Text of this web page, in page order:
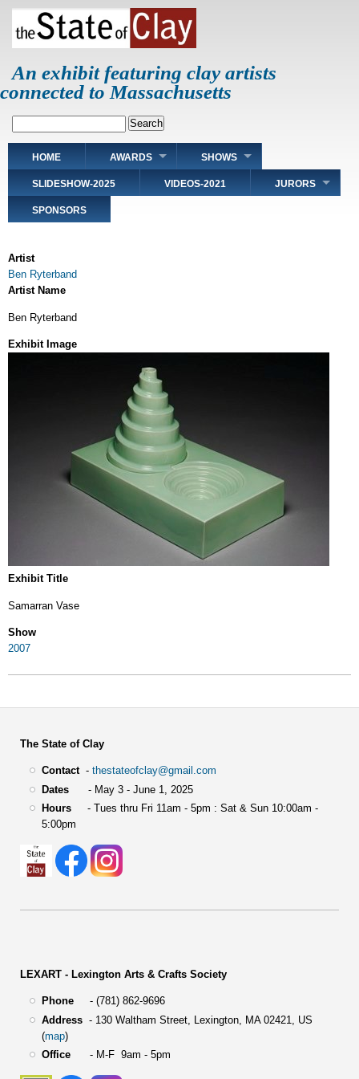
Skip
main
An exhibit featuring clay artists
connected to Massachusetts
Main
navigation
HOME AWARDS SHOWS
SLIDESHOW-2025 VIDEOS-2021 JURORS
SPONSORS
Artist
Ben Ryterband
Artist Name
Ben Ryterband
Exhibit Image
Exhibit Title
Samarran Vase
Show
2007
The State of Clay
Contact- thestateofclay@gmail.com
Dates- May 3 - June 1, 2025
Hours- Tues thru Fri 11am - 5pm : Sat & Sun 10:00am -
5:00pm
LEXART - Lexington Arts & Crafts Society
Phone- (781) 862-9696
Address- 130 Waltham Street,
Lexington, MA 02421, US
(map)
Office- M-F 9am - 5pm